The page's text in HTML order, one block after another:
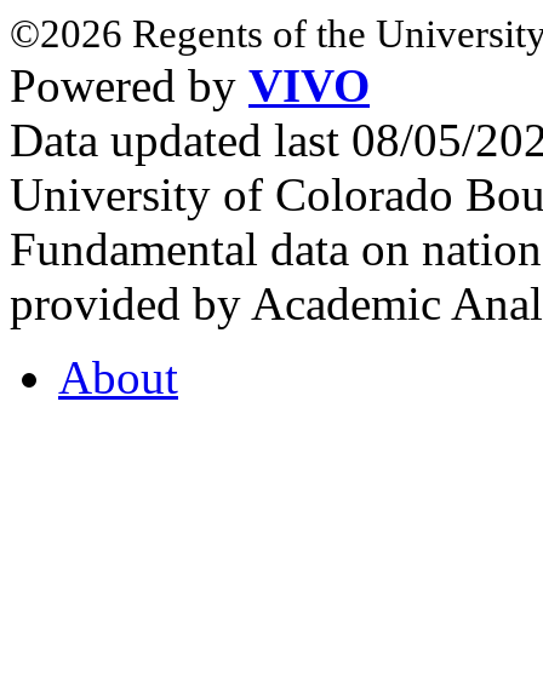
©2026 Regents of the
Powered by VIVO
Data updated last 08/05/
University of Colorado
Fundamental data on
provided by Academic
About